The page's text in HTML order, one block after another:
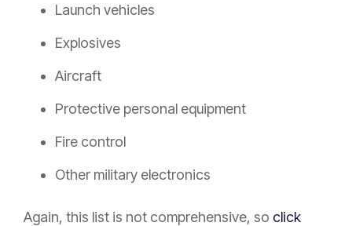
Launch vehicles
Explosives
Aircraft
Protective personal equipment
Fire control
Other military electronics
Again, this list is not comprehensive, so click